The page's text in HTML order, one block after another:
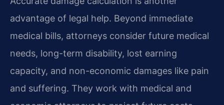
advantage of legal help. Beyond immediate
medical bills, attorneys consider future medical
needs, long-term disability, lost earning
capacity, and non-economic damages like pain
and suffering. They work with medical and